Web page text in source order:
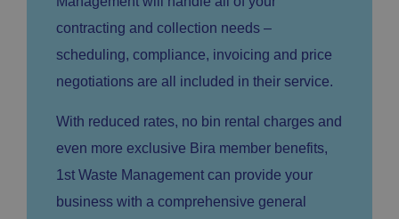
contracting and collection needs –
scheduling, compliance, invoicing and price
negotiations are all included in their service.
With reduced rates, no bin rental charges and
even more exclusive Bira member benefits,
1st Waste Management can provide your
business with a comprehensive general